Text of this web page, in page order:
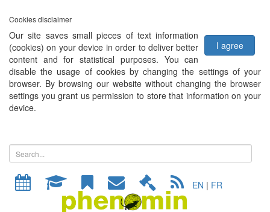
Cookies disclaimer
I agree
Our site saves small pieces of text information
(cookies) on your device in order to deliver better
content and for statistical purposes. You can
disable the usage of cookies by changing the settings of your
browser. By browsing our website without changing the browser
settings you grant us permission to store that information on your
device.
EN | FR